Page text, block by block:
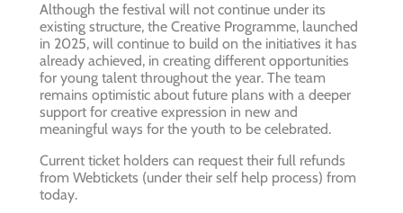
Although the festival will not continue under its
existing structure, the Creative Programme, launched
in 2025, will continue to build on the initiatives it has
already achieved, in creating different opportunities
for young talent throughout the year. The team
remains optimistic about future plans with a deeper
support for creative expression in new and
meaningful ways for the youth to be celebrated.
Current ticket holders can request their full refunds
from Webtickets (under their self help process) from
today.